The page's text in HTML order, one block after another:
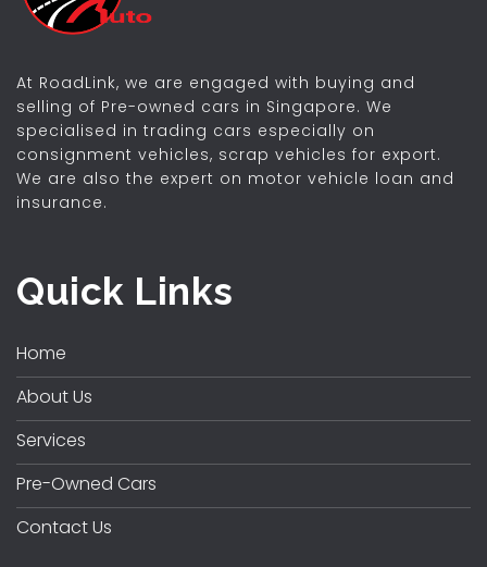
At RoadLink, we are engaged with buying and
selling of Pre-owned cars in Singapore. We
specialised in trading cars especially on
consignment vehicles, scrap vehicles for export.
We are also the expert on motor vehicle loan and
insurance.
Quick Links
Home
About Us
Services
Pre-Owned Cars
Contact Us